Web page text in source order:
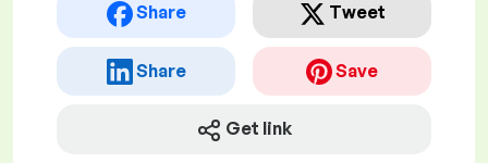
Share Tweet
Share Save
Get link